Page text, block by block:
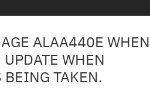
ALAA440E WHEN
WHEN
TAKEN.